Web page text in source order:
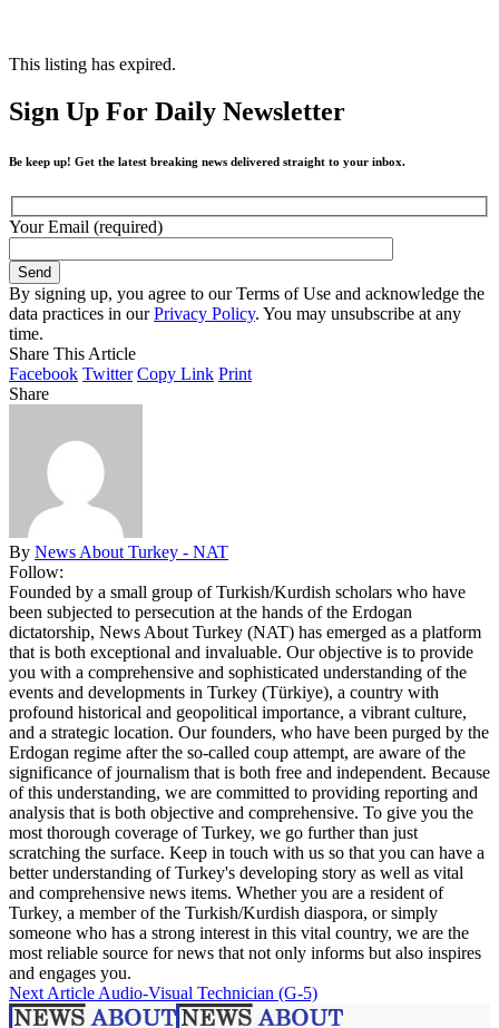
This listing has expired.
Sign Up For Daily Newsletter
Be keep up! Get the latest breaking news delivered straight to your inbox.
Your Email (required)
By signing up, you agree to our Terms of Use and acknowledge the
data practices in ourPrivacy Policy. You may unsubscribe at any
time.
Share This Article
Facebook Twitter Copy Link Print
Share
By News About Turkey - NAT
Follow:
Founded by a small group of Turkish/Kurdish scholars who have
been subjected to persecution at the hands of the Erdogan
dictatorship, News About Turkey (NAT) has emerged as a platform
that is both exceptional and invaluable. Our objective is to provide
you with a comprehensive and sophisticated understanding of the
events and developments in Turkey (Türkiye), a country with
profound historical and geopolitical importance, a vibrant culture,
and a strategic location. Our founders, who have been purged by the
Erdogan regime after the so-called coup attempt, are aware of the
significance of journalism that is both free and independent. Because
of this understanding, we are committed to providing reporting and
analysis that is both objective and comprehensive. To give you the
most thorough coverage of Turkey, we go further than just
scratching the surface. Keep in touch with us so that you can have a
better understanding of Turkey's developing story as well as vital
and comprehensive news items. Whether you are a resident of
Turkey, a member of the Turkish/Kurdish diaspora, or simply
someone who has a strong interest in this vital country, we are the
most reliable source for news that not only informs but also inspires
and engages you.
Next Article Audio-Visual Technician (G-5)